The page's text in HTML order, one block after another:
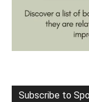
Subscribe to